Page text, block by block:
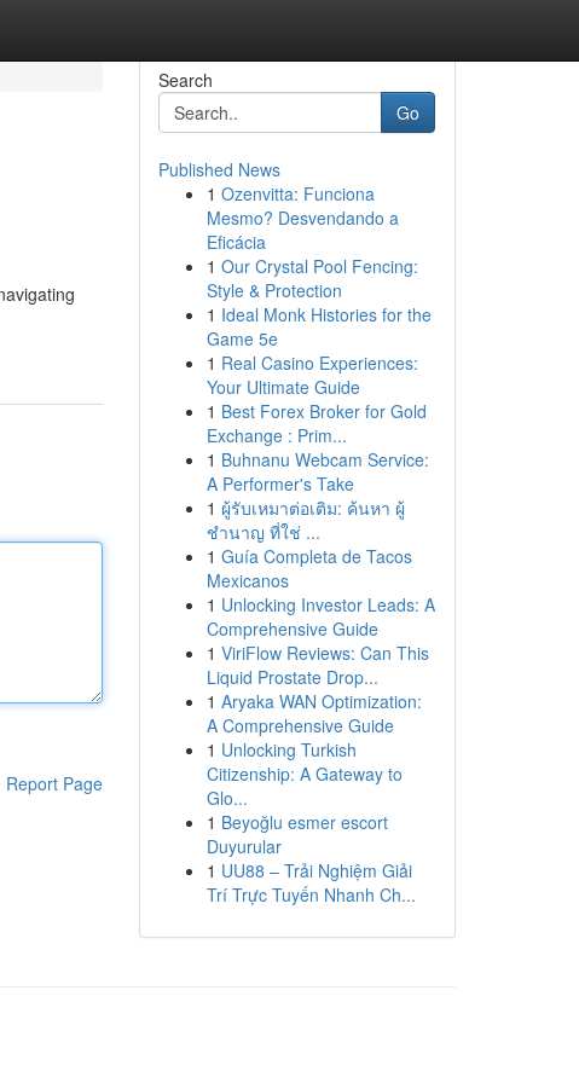
Report Page
Search
Go
Published News
1 Ozenvitta: Funciona
Mesmo? Desvendando a
Eficácia
1 Our Crystal Pool Fencing:
Style & Protection
1 Ideal Monk Histories for the
Game 5e
1 Real Casino Experiences:
Your Ultimate Guide
1 Best Forex Broker for Gold
Exchange : Prim...
1 Buhnanu Webcam Service:
A Performer's Take
1 ผู้รับเหมาต่อเติม: ค้นหา ผู้
ชำนาญ ที่ใช่ ...
1 Guía Completa de Tacos
Mexicanos
1 Unlocking Investor Leads: A
Comprehensive Guide
1 ViriFlow Reviews: Can This
Liquid Prostate Drop...
1 Aryaka WAN Optimization:
A Comprehensive Guide
1 Unlocking Turkish
Citizenship: A Gateway to
Glo...
1 Beyoğlu esmer escort
Duyurular
1 UU88 – Trải Nghiệm Giải
Trí Trực Tuyến Nhanh Ch...